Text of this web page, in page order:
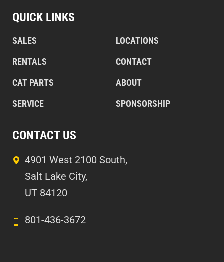
QUICK LINKS
SALES
RENTALS
CAT PARTS
SERVICE
LOCATIONS
CONTACT
ABOUT
SPONSORSHIP
CONTACT US
4901 West 2100 South,
Salt Lake City,
UT 84120
801-436-3672